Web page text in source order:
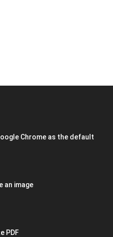
Chrome as the default
an image
PDF